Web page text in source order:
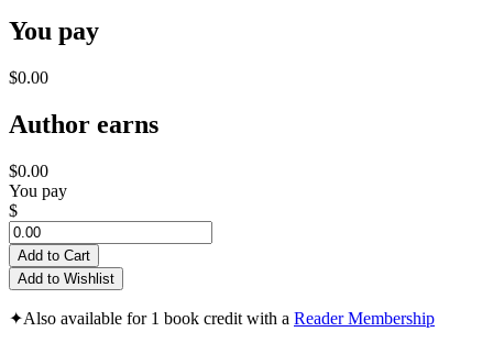
You pay
$0.00
Author earns
$0.00
You pay
$
Add to Cart
Add to Wishlist
✦Also available for 1 book credit with a Reader Membership